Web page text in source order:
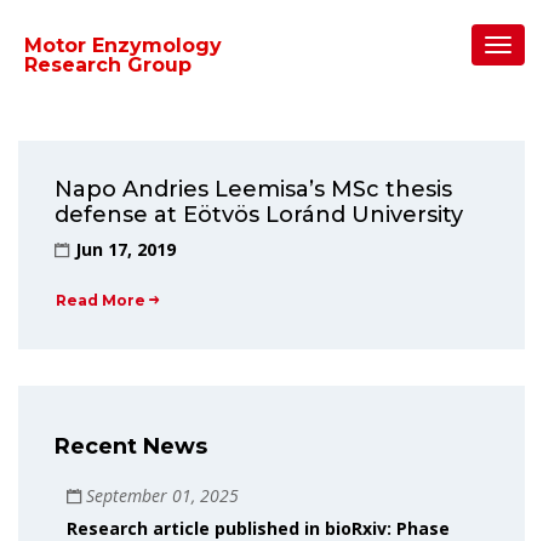
Motor Enzymology
Research Group
Napo Andries Leemisa’s MSc thesis
defense at Eötvös Loránd University
Jun 17, 2019
Read More
Recent News
September 01, 2025
Research article published in bioRxiv: Phase